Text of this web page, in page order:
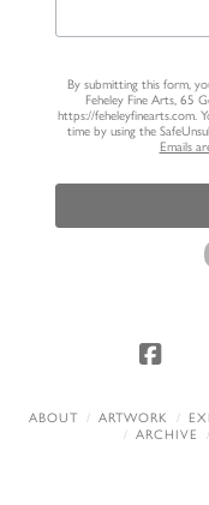
By submitting this form,
Feheley Fine Arts, 65
https://feheleyfinearts.com.
time by using the
Emails
ABOUT ARTWORK
ARCHIVE